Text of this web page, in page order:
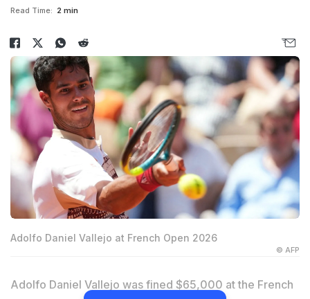
Read Time: 2 min
Adolfo Daniel Vallejo at French Open 2026
© AFP
Adolfo Daniel Vallejo was fined $65,000 at the French